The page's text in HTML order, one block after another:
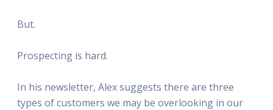
But.
Prospecting is hard.
In his newsletter, Alex suggests there are three
types of customers we may be overlooking in our